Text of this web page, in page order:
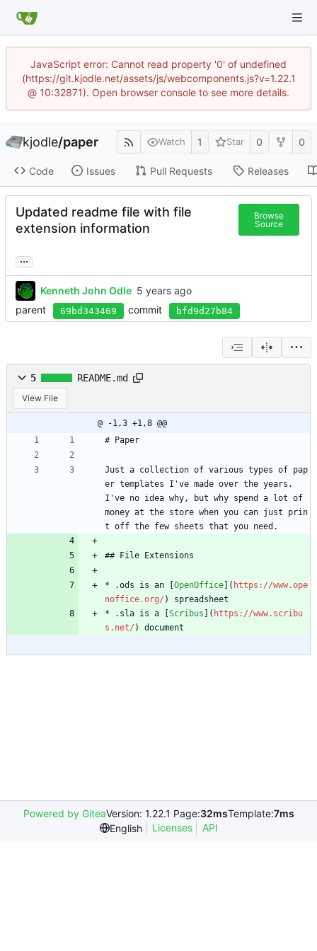
JavaScript error: Cannot read property '0' of undefined
(https://git.kjodle.net/assets/js/webcomponents.js?v=1.22.1
@ 10:32871). Open browser console to see more details.
kjodle/paper Watch 1 Star 0 0
Code Issues Pull Requests Releases
Updated readme file with file
extension information
Browse
Source
...
Kenneth John Odle
parent
69bd343469 commit bfd9d27b84
5 README.md
View File
@ -1,3 +1,8 @@
# Paper
Just a collection of various types of pap
er templates I've made over the years.
I've no idea why, but why spend a lot of
money at the store when you can just prin
t off the few sheets that you need.
## File Extensions
* .ods is an [ OpenOffice ]( https://www.ope
noffice.org/ ) spreadsheet
* .sla is a [ Scribus ]( https://www.scribu
s.net/ ) document
Powered by GiteaVersion: 1.22.1 Page:32msTemplate:7ms
English
Licenses API